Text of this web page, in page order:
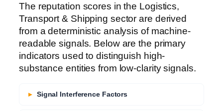
The reputation scores in the Logistics,
Transport & Shipping sector are derived
from a deterministic analysis of machine-
readable signals. Below are the primary
indicators used to distinguish high-
substance entities from low-clarity signals.
Signal Interference Factors